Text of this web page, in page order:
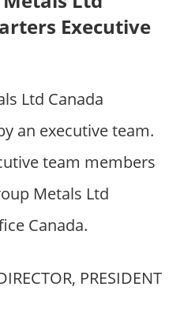
Executive
Ltd Canada
an executive team.
team members
Metals Ltd
Canada.
PRESIDENT